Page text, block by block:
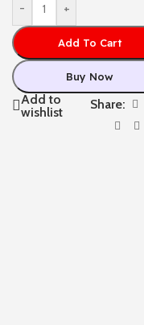
- +
Add To Cart
Buy Now
Add to
wishlist
Share: